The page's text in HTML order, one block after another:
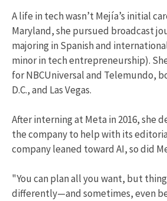
A life in tech wasn’t Mejía’s initial
Maryland, she pursued broadcast
majoring in Spanish and
minor in tech entrepreneurship).
for NBCUniversal and Telemundo,
D.C., and Las Vegas.
After interning at Meta in 2016, she
the company to help with its
company leaned toward AI, so did
"You can plan all you want, but
differently—and sometimes, even